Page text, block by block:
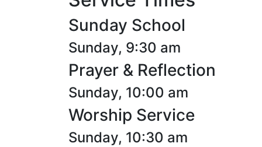
Sunday School
Sunday, 9:30 am
Prayer & Reflection
Sunday, 10:00 am
Worship Service
Sunday, 10:30 am